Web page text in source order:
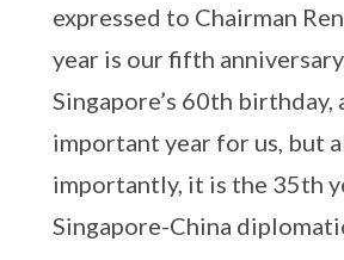
expressed to Chairman
year is our fifth
Singapore’s 60th birthday,
important year for us, but
importantly, it is the 35th
Singapore-China